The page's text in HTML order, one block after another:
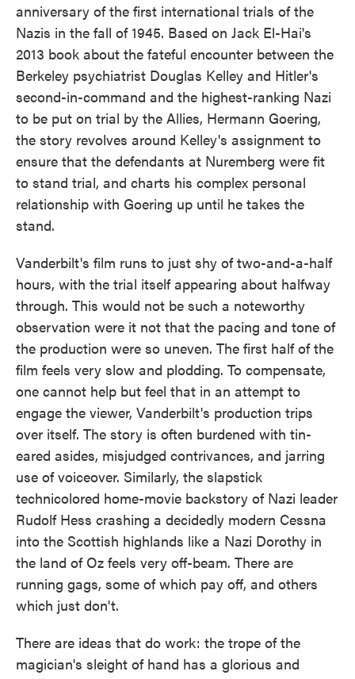
anniversary of the first international trials of the
Nazis in the fall of 1945. Based on Jack El-Hai's
2013 book about the fateful encounter between the
Berkeley psychiatrist Douglas Kelley and Hitler's
second-in-command and the highest-ranking Nazi
to be put on trial by the Allies, Hermann Goering,
the story revolves around Kelley's assignment to
ensure that the defendants at Nuremberg were fit
to stand trial, and charts his complex personal
relationship with Goering up until he takes the
stand.
Vanderbilt's film runs to just shy of two-and-a-half
hours, with the trial itself appearing about halfway
through. This would not be such a noteworthy
observation were it not that the pacing and tone of
the production were so uneven. The first half of the
film feels very slow and plodding. To compensate,
one cannot help but feel that in an attempt to
engage the viewer, Vanderbilt's production trips
over itself. The story is often burdened with tin-
eared asides, misjudged contrivances, and jarring
use of voiceover. Similarly, the slapstick
technicolored home-movie backstory of Nazi leader
Rudolf Hess crashing a decidedly modern Cessna
into the Scottish highlands like a Nazi Dorothy in
the land of Oz feels very off-beam. There are
running gags, some of which pay off, and others
which just don't.
There are ideas that do work: the trope of the
magician's sleight of hand has a glorious and